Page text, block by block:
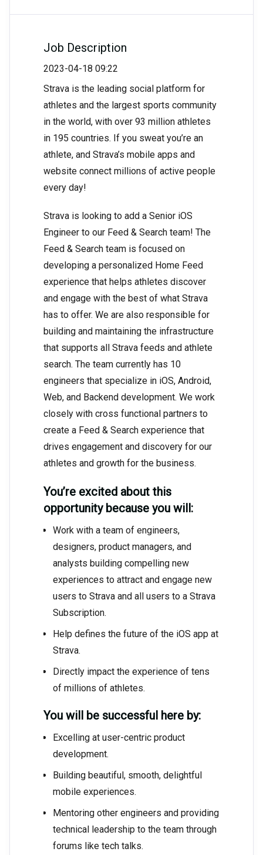
Job Description
2023-04-18 09:22
Strava is the leading social platform for
athletes and the largest sports community
in the world, with over 93 million athletes
in 195 countries. If you sweat you’re an
athlete, and Strava’s mobile apps and
website connect millions of active people
every day!
Strava is looking to add a Senior iOS
Engineer to our Feed & Search team! The
Feed & Search team is focused on
developing a personalized Home Feed
experience that helps athletes discover
and engage with the best of what Strava
has to offer. We are also responsible for
building and maintaining the infrastructure
that supports all Strava feeds and athlete
search. The team currently has 10
engineers that specialize in iOS, Android,
Web, and Backend development. We work
closely with cross functional partners to
create a Feed & Search experience that
drives engagement and discovery for our
athletes and growth for the business.
You’re excited about this
opportunity because you will:
Work with a team of engineers,
designers, product managers, and
analysts building compelling new
experiences to attract and engage new
users to Strava and all users to a Strava
Subscription.
Help defines the future of the iOS app at
Strava.
Directly impact the experience of tens
of millions of athletes.
You will be successful here by:
Excelling at user-centric product
development.
Building beautiful, smooth, delightful
mobile experiences.
Mentoring other engineers and providing
technical leadership to the team through
forums like tech talks.